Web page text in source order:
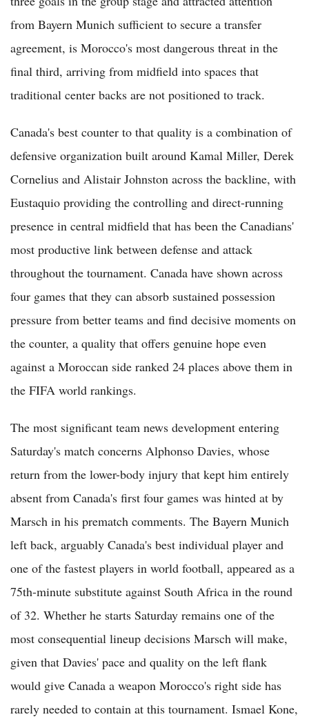
from Bayern Munich sufficient to secure a transfer
agreement, is Morocco's most dangerous threat in the
final third, arriving from midfield into spaces that
traditional center backs are not positioned to track.
Canada's best counter to that quality is a combination of
defensive organization built around Kamal Miller, Derek
Cornelius and Alistair Johnston across the backline, with
Eustaquio providing the controlling and direct-running
presence in central midfield that has been the Canadians'
most productive link between defense and attack
throughout the tournament. Canada have shown across
four games that they can absorb sustained possession
pressure from better teams and find decisive moments on
the counter, a quality that offers genuine hope even
against a Moroccan side ranked 24 places above them in
the FIFA world rankings.
The most significant team news development entering
Saturday's match concerns Alphonso Davies, whose
return from the lower-body injury that kept him entirely
absent from Canada's first four games was hinted at by
Marsch in his prematch comments. The Bayern Munich
left back, arguably Canada's best individual player and
one of the fastest players in world football, appeared as a
75th-minute substitute against South Africa in the round
of 32. Whether he starts Saturday remains one of the
most consequential lineup decisions Marsch will make,
given that Davies' pace and quality on the left flank
would give Canada a weapon Morocco's right side has
rarely needed to contain at this tournament. Ismael Kone,